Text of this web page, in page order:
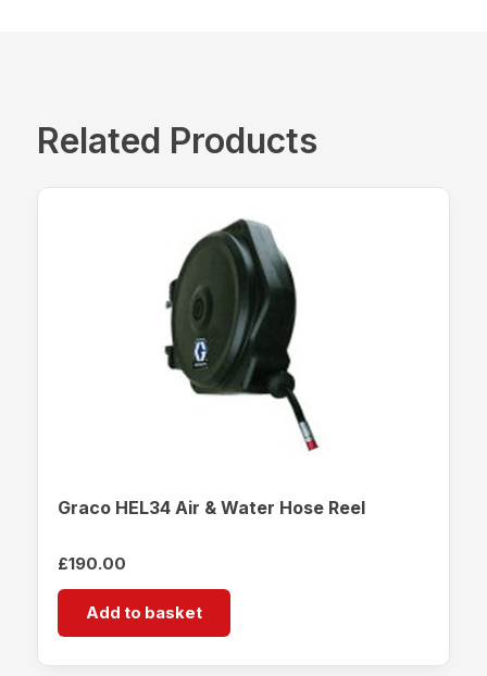
Related Products
Graco HEL34 Air & Water Hose Reel
£190.00
Add to basket